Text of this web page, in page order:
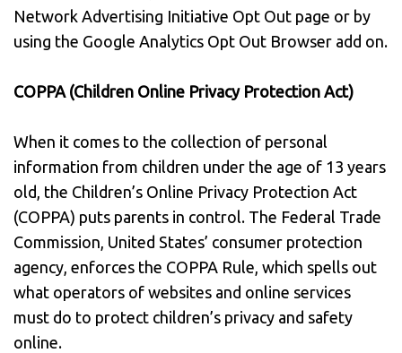
Network Advertising Initiative Opt Out page or by
using the Google Analytics Opt Out Browser add on.
COPPA (Children Online Privacy Protection Act)
When it comes to the collection of personal
information from children under the age of 13 years
old, the Children’s Online Privacy Protection Act
(COPPA) puts parents in control. The Federal Trade
Commission, United States’ consumer protection
agency, enforces the COPPA Rule, which spells out
what operators of websites and online services
must do to protect children’s privacy and safety
online.